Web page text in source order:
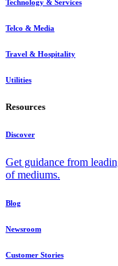
Technology & Services
Telco & Media
Travel & Hospitality
Utilities
Resources
Discover
Get guidance from
of mediums.
Blog
Newsroom
Customer Stories